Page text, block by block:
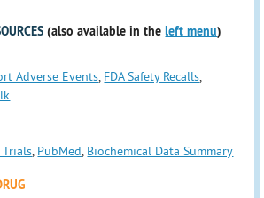
(also available in theleft menu)
Adverse Events, FDA Safety Recalls,
, PubMed, Biochemical Data Summary